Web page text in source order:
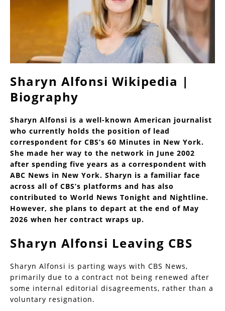
Sharyn Alfonsi Wikipedia |
Biography
Sharyn Alfonsi is a well-known American journalist
who currently holds the position of lead
correspondent for CBS’s 60 Minutes in New York.
She made her way to the network in June 2002
after spending five years as a correspondent with
ABC News in New York. Sharyn is a familiar face
across all of CBS’s platforms and has also
contributed to World News Tonight and Nightline.
However, she plans to depart at the end of May
2026 when her contract wraps up.
Sharyn Alfonsi Leaving CBS
Sharyn Alfonsi is parting ways with CBS News,
primarily due to a contract not being renewed after
some internal editorial disagreements, rather than a
voluntary resignation.